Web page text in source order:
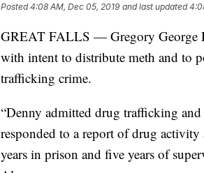
Posted4:08 AM, Dec 05, 2019 and last updated
GREAT FALLS — Gregory George
with intent to distribute meth and to
trafficking crime.
“Denny admitted drug trafficking
responded to a report of drug
years in prison and five years of